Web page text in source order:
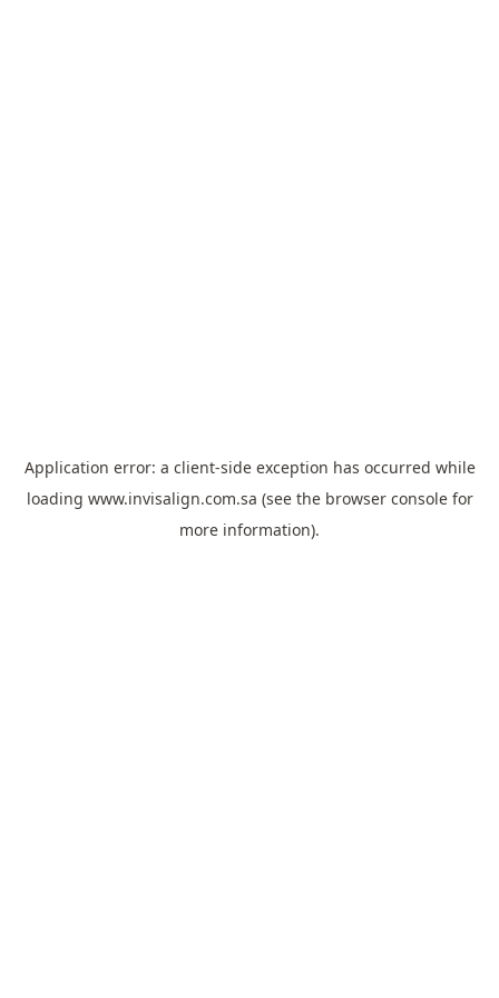
Application error: a client-side exception has occurred while
loading www.invisalign.com.sa (see the browser consolefor
more information).